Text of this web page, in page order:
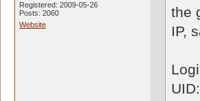
Registered: 2009-05-26
Posts: 2060
Website
the
IP,